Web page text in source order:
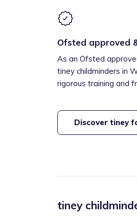
Ofsted approved
As an Ofsted
tiney childminders in
rigorous training and
Discover tiney
tiney